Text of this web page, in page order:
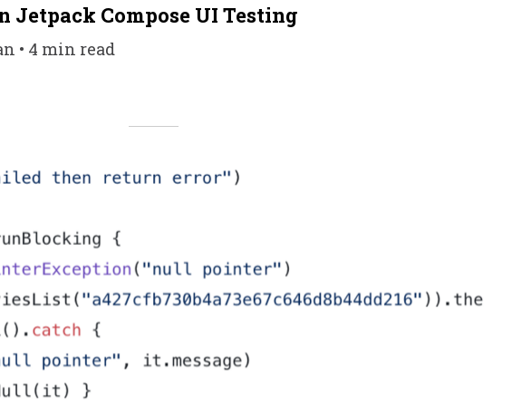
Jetpack Compose UI Testing
• 4 min read